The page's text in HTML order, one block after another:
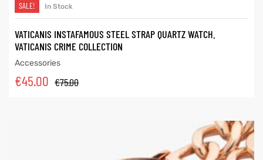
SALE! In Stock
VATICANIS INSTAFAMOUS STEEL STRAP QUARTZ WATCH.
VATICANIS CRIME COLLECTION
Accessories
€75.00
€45.00